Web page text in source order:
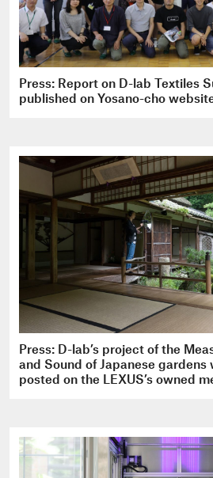
Press: Report on D-lab Textiles
published on Yosano-cho
Press: D-lab’s project of the
and Sound of Japanese gardens
posted on the LEXUS’s owned